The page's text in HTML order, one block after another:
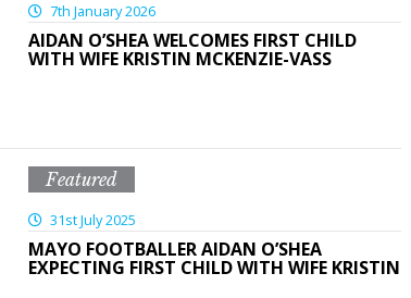
7th January 2026
AIDAN O’SHEA WELCOMES FIRST CHILD
WITH WIFE KRISTIN MCKENZIE-VASS
Featured
31st July 2025
MAYO FOOTBALLER AIDAN O’SHEA
EXPECTING FIRST CHILD WITH WIFE KRISTIN